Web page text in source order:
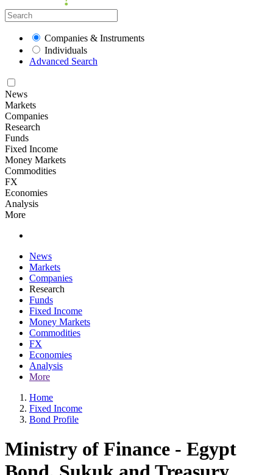
Companies & Instruments
Individuals
Advanced Search
News
Markets
Companies
Research
Funds
Fixed Income
Money Markets
Commodities
FX
Economies
Analysis
More
News
Markets
Companies
Research
Funds
Fixed Income
Money Markets
Commodities
FX
Economies
Analysis
More
Home
Fixed Income
Bond Profile
Ministry of Finance - Egypt